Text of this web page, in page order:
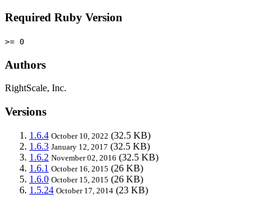
Required Ruby Version
>= 0
Authors
RightScale, Inc.
Versions
1.6.4 October 10, 2022 (32.5 KB)
1.6.3 January 12, 2017 (32.5 KB)
1.6.2 November 02, 2016 (32.5 KB)
1.6.1 October 16, 2015 (26 KB)
1.6.0 October 15, 2015 (26 KB)
1.5.24 October 17, 2014 (23 KB)